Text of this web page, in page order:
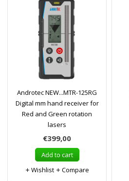
Androtec NEW...MTR-125RG
Digital mm hand receiver for
Red and Green rotation
lasers
€399,00
Add to cart
Wishlist
Compare